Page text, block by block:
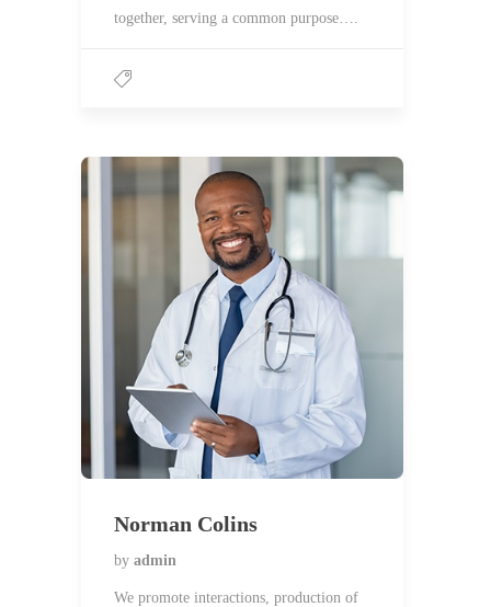
together, serving a common purpose….
Norman Colins
by admin
We promote interactions, production of